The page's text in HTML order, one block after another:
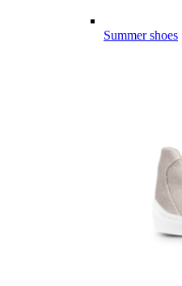
Summer shoes